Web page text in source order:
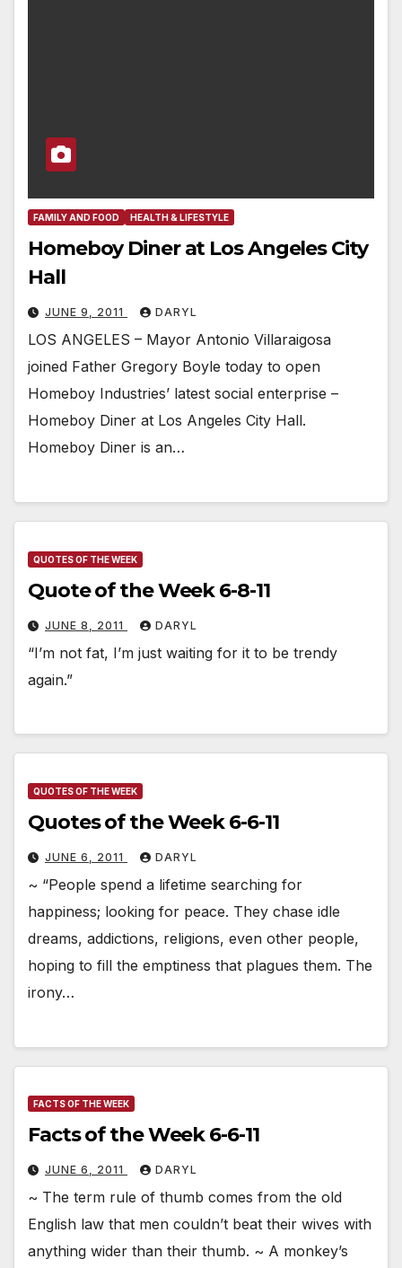
FAMILY AND FOOD HEALTH & LIFESTYLE
Homeboy Diner at Los Angeles City
Hall
JUNE 9, 2011 DARYL
LOS ANGELES – Mayor Antonio Villaraigosa
joined Father Gregory Boyle today to open
Homeboy Industries’ latest social enterprise –
Homeboy Diner at Los Angeles City Hall.
Homeboy Diner is an…
QUOTES OF THE WEEK
Quote of the Week 6-8-11
JUNE 8, 2011 DARYL
“I’m not fat, I’m just waiting for it to be trendy
again.”
QUOTES OF THE WEEK
Quotes of the Week 6-6-11
JUNE 6, 2011 DARYL
~ “People spend a lifetime searching for
happiness; looking for peace. They chase idle
dreams, addictions, religions, even other people,
hoping to fill the emptiness that plagues them. The
irony…
FACTS OF THE WEEK
Facts of the Week 6-6-11
JUNE 6, 2011 DARYL
~ The term rule of thumb comes from the old
English law that men couldn’t beat their wives with
anything wider than their thumb. ~ A monkey’s